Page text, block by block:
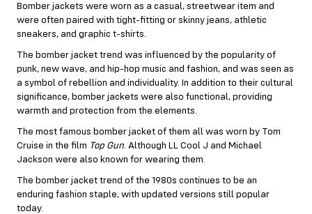
Bomber jackets were worn as a casual, streetwear item and
were often paired with tight-fitting or skinny jeans, athletic
sneakers, and graphic t-shirts.
The bomber jacket trend was influenced by the popularity of
punk, new wave, and hip-hop music and fashion, and was seen as
a symbol of rebellion and individuality. In addition to their cultural
significance, bomber jackets were also functional, providing
warmth and protection from the elements.
The most famous bomber jacket of them all was worn by Tom
Cruise in the film Top Gun . Although LL Cool J and Michael
Jackson were also known for wearing them.
The bomber jacket trend of the 1980s continues to be an
enduring fashion staple, with updated versions still popular
today.